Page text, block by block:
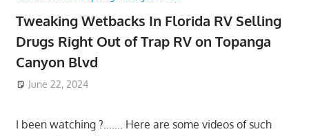
Tweaking Wetbacks In Florida RV Selling
Drugs Right Out of Trap RV on Topanga
Canyon Blvd
June 22, 2024
I been watching ?……. Here are some videos of such